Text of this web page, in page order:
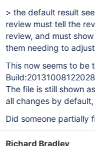
> the default result
review must tell the
review, and must
them needing to
This now seems to be
The file is still shown
all changes by
Did someone partially
Richard Bradley